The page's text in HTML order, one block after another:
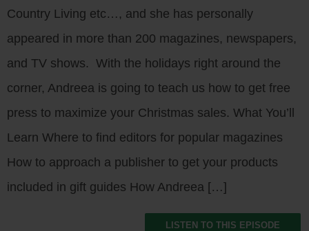
Country Living etc…, and she has personally
appeared in more than 200 magazines, newspapers,
and TV shows. With the holidays right around the
corner, Andreea is going to teach us how to get free
press to maximize your Christmas sales. What You’ll
Learn Where to find editors for popular magazines
How to approach a publisher to get your products
included in gift guides How Andreea […]
LISTEN TO THIS EPISODE